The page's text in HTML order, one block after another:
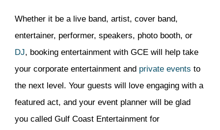
Whether it be a live band, artist, cover band,
entertainer, performer, speakers, photo booth, or
DJ, booking entertainment with GCE will help take
your corporate entertainment and private events to
the next level. Your guests will love engaging with a
featured act, and your event planner will be glad
you called Gulf Coast Entertainment for